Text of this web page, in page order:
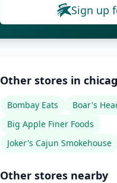
Sign up
Other stores in
Bombay Eats
Boar's
Big Apple Finer Foods
Joker's Cajun Smokehouse
Other stores nearby